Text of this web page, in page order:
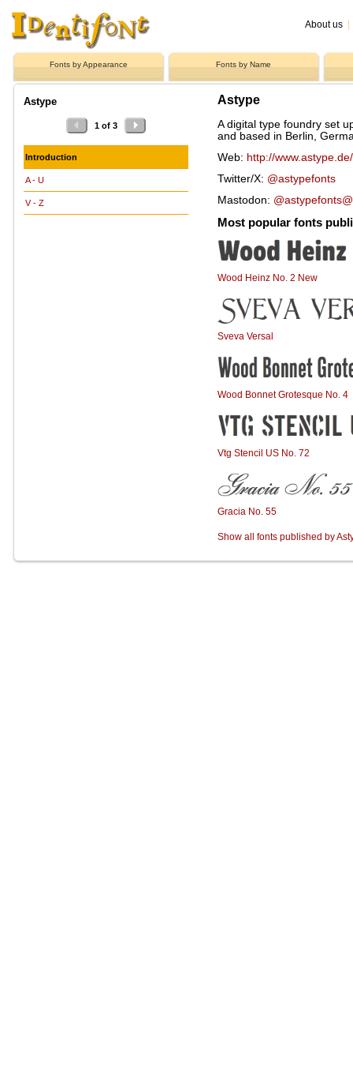
About us
Fonts by Appearance Fonts by Name
Astype
1 of 3
Introduction
A - U
V - Z
Astype
A digital type foundry set
and based in Berlin,
Web: http://www.astype.de/
Twitter/X: @astypefonts
Mastodon:
Most popular fonts
Wood Heinz No. 2 New
Sveva Versal
Wood Bonnet Grotesque No. 4
Vtg Stencil US No. 72
Gracia No. 55
Show all fonts published by